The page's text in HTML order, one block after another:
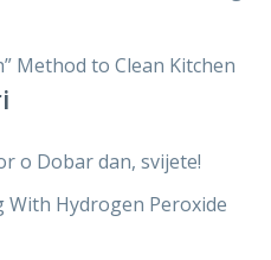
Method to Clean Kitchen
o Dobar dan, svijete!
With Hydrogen Peroxide